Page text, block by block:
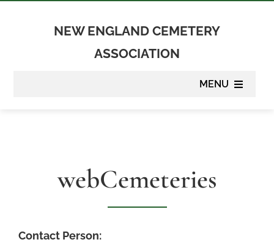
NEW ENGLAND CEMETERY
ASSOCIATION
MENU
webCemeteries
Contact Person: